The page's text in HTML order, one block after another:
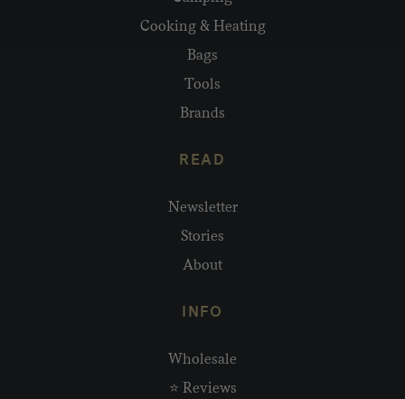
Cooking & Heating
Bags
Tools
Brands
READ
Newsletter
Stories
About
INFO
Wholesale
⭐ Reviews